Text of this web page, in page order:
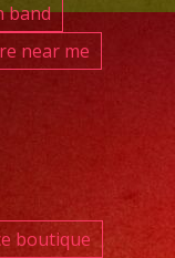
band
near me
boutique